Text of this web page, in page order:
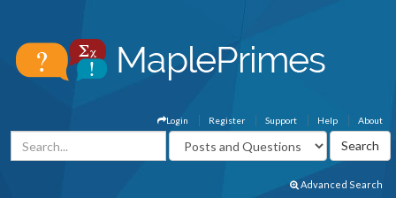
About
Help
Support
Register
Login
Advanced Search